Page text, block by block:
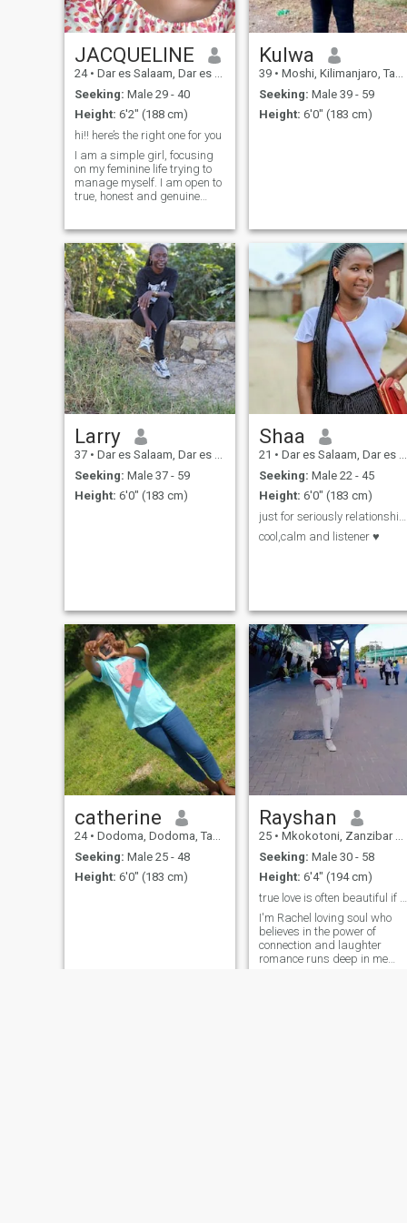
to the Serengeti’s golden
sunsets and spending time
in nature. I also love good
music, heartfelt
conversations, and
discovering new experiences.
JACQUELINE
24 • Dar es Salaam, Dar es Salaam, Tanzania
Seeking: Male 29 - 40
Height: 6'2" (188 cm)
hi!! here’s the right one for you
I am a simple girl, focusing
on my feminine life trying to
manage myself. I am open to
true, honest and genuine
Kulwa
39 • Moshi, Kilimanjaro, Tanzania
Seeking: Male 39 - 59
Height: 6'0" (183 cm)
Larry
37 • Dar es Salaam, Dar es Salaam, Tanzania
Seeking: Male 37 - 59
Height: 6'0" (183 cm)
Shaa
21 • Dar es Salaam, Dar es Salaam, Tanzania
Seeking: Male 22 - 45
Height: 6'0" (183 cm)
cool,calm and listener ♥️
catherine
24 • Dodoma, Dodoma, Tanzania
Seeking: Male 25 - 48
Height: 6'0" (183 cm)
Rayshan
25 • Mkokotoni, Zanzibar North, Tanzania
Seeking: Male 30 - 58
Height: 6'4" (194 cm)
I'm Rachel loving soul who
believes in the power of
connection and laughter
romance runs deep in me